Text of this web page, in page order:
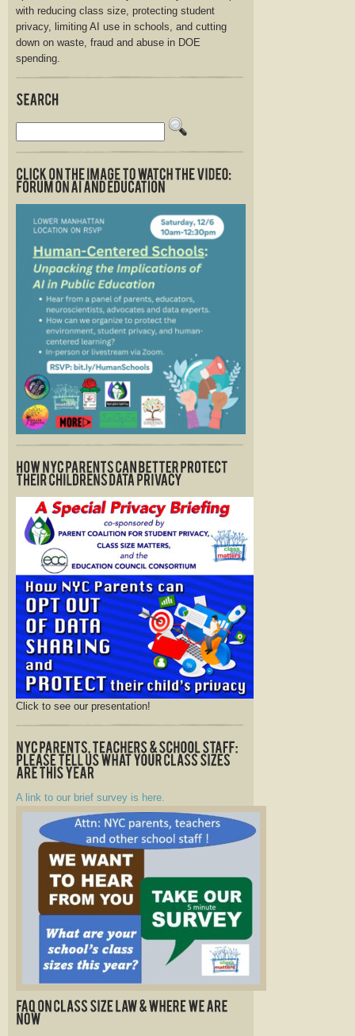
with reducing class size, protecting student
privacy, limiting AI use in schools, and cutting
down on waste, fraud and abuse in DOE
spending.
Click to see our presentation!
A link to our brief survey is here.